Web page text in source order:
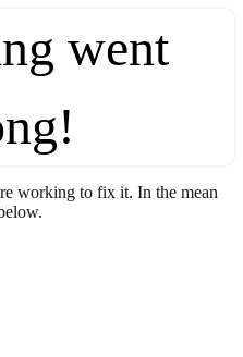
went
working to fix it. In the mean